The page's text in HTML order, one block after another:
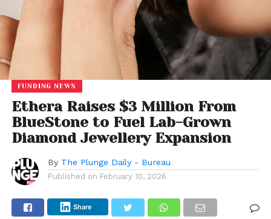
FUNDING NEWS
Ethera Raises $3 Million From
BlueStone to Fuel Lab-Grown
Diamond Jewellery Expansion
By The Plunge Daily - Bureau
Published on February 10, 2026
Share